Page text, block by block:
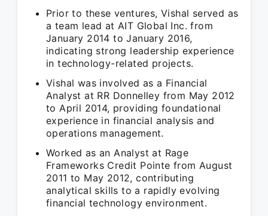
Prior to these ventures, Vishal served as
a team lead at AIT Global Inc. from
January 2014 to January 2016,
indicating strong leadership experience
in technology-related projects.
Vishal was involved as a Financial
Analyst at RR Donnelley from May 2012
to April 2014, providing foundational
experience in financial analysis and
operations management.
Worked as an Analyst at Rage
Frameworks Credit Pointe from August
2011 to May 2012, contributing
analytical skills to a rapidly evolving
financial technology environment.